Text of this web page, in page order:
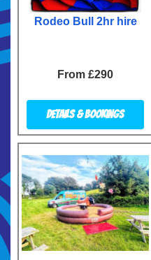
Rodeo Bull 2hr hire
From £290
Details & Bookings